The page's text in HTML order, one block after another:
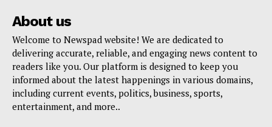
About us
Welcome to Newspad website! We are dedicated to
delivering accurate, reliable, and engaging news content to
readers like you. Our platform is designed to keep you
informed about the latest happenings in various domains,
including current events, politics, business, sports,
entertainment, and more..